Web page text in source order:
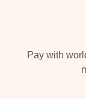
Pay with